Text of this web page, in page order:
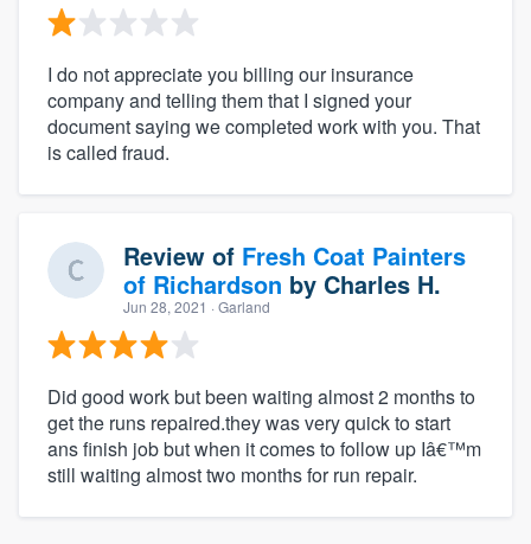
I do not appreciate you billing our insurance
company and telling them that I signed your
document saying we completed work with you. That
is called fraud.
Review of Fresh Coat Painters
of Richardson by Charles H.
Jun 28, 2021 · Garland
Did good work but been waiting almost 2 months to
get the runs repaired.they was very quick to start
ans finish job but when it comes to follow up Iâ€™m
still waiting almost two months for run repair.